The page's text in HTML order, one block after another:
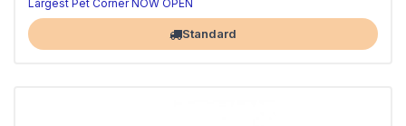
Colour green.
Largest Pet Corner NOW OPEN
Standard